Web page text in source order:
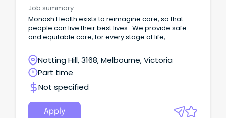
Job summary
Monash Health exists to reimagine care, so that
people can live their best lives. We provide safe
and equitable care, for every stage of life,
175 years of experience. As a leading academic
health service, we're committed to providing
tomorrow's care today by integrating
research, teaching and training into everyday
practice. Our team of 24,000 people are full
hearted, open minded and all in.
Notting Hill, 3168, Melbourne, Victoria
Part time
Not specified
Apply